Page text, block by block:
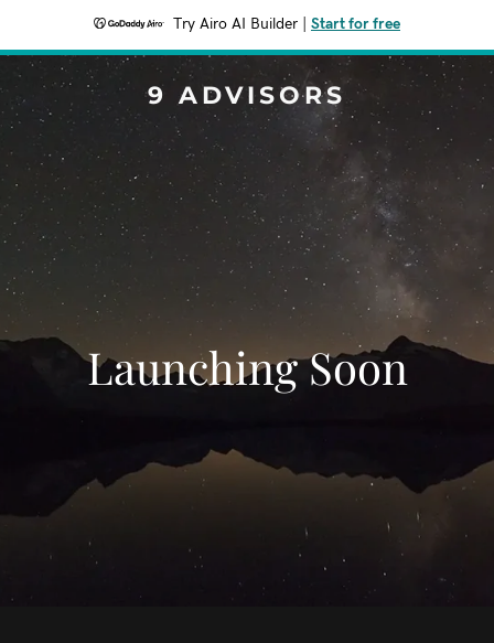
Try Airo AI Builder Start for free
9 ADVISORS
Launching Soon